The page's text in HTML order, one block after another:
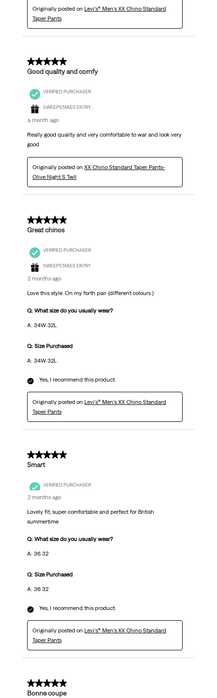
Originally posted on Levi's® Men's XX Chino Standard
Taper Pants
5 out of 5 stars.
Good quality and comfy
VERIFIED PURCHASER
SWEEPSTAKES ENTRY
a month ago
Really good quality and very comfortable to war and look very
good
Originally posted on XX Chino Standard Taper Pants-
Olive Night S Twll
5 out of 5 stars.
Great chinos
VERIFIED PURCHASER
SWEEPSTAKES ENTRY
2 months ago
Love this style. On my forth pair (different colours )
Q: What size do you usually wear?
A: 34W 32L
Q: Size Purchased
A: 34W 32L
Yes, I recommend this product.
Originally posted on Levi's® Men's XX Chino Standard
Taper Pants
5 out of 5 stars.
Smart
VERIFIED PURCHASER
2 months ago
Lovely fit, super comfortable and perfect for British
summertime
Q: What size do you usually wear?
A: 36 32
Q: Size Purchased
A: 36 32
Yes, I recommend this product.
Originally posted on Levi's® Men's XX Chino Standard
Taper Pants
5 out of 5 stars.
Bonne coupe